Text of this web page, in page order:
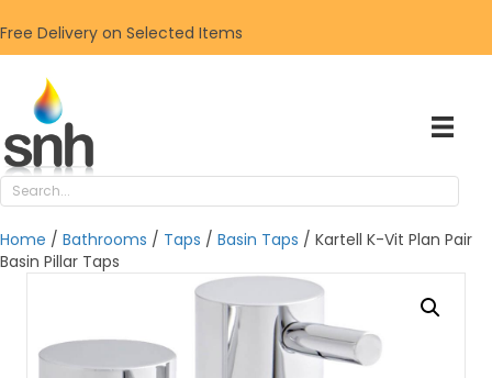
Free Delivery on Selected Items
Home / Bathrooms / Taps / Basin Taps / Kartell K-Vit Plan Pair
Basin Pillar Taps